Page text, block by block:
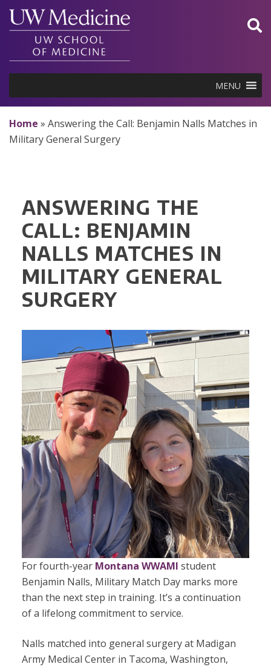
Skip
content
MENU
Home » Answering the Call: Benjamin Nalls Matches in
Military General Surgery
ANSWERING THE
CALL: BENJAMIN
NALLS MATCHES IN
MILITARY GENERAL
SURGERY
For fourth-year Montana WWAMI student
Benjamin Nalls, Military Match Day marks more
than the next step in training. It’s a continuation
of a lifelong commitment to service.
Nalls matched into general surgery at Madigan
Army Medical Center in Tacoma, Washington,